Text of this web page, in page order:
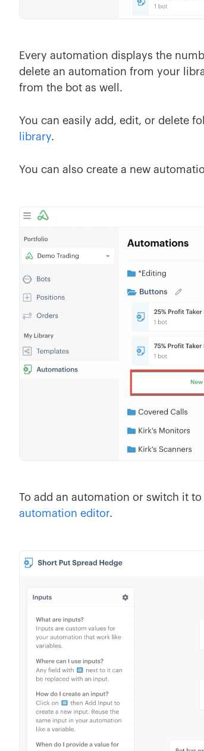
Every automation displays the
delete an automation from your
from the bot as well.
You can easily add, edit, or delete
library.
You can also create a new
To add an automation or switch it
automation editor.